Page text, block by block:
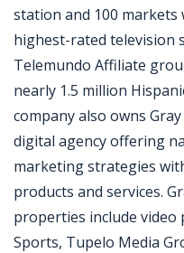
station and 100
highest-rated television
Telemundo Affiliate
nearly 1.5 million
company also owns
digital agency offering
marketing strategies
products and services.
properties include video
Sports, Tupelo Media